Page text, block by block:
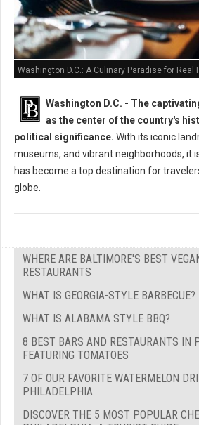
Washington D.C.: A Culinary Paradise for Real
Washington D.C. - The
as the center of the country's
political significance. With its iconic
museums, and vibrant neighborhoods, it
has become a top destination for
globe.
WHERE ARE BALTIMORE'S BEST
RESTAURANTS
WHAT IS GEORGIA-STYLE BARBECUE?
WHAT IS ALABAMA STYLE BBQ?
8 BEST BARS AND RESTAURANTS IN
FEATURING TOMATOES
7 OF OUR FAVORITE WATERMELON
PHILADELPHIA
DISCOVER THE 5 MOST POPULAR